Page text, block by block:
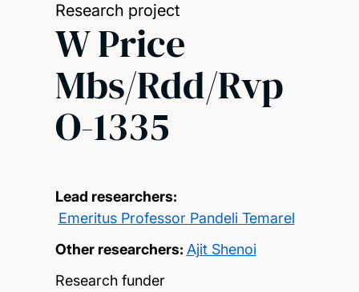
Research project
W Price
Mbs/Rdd/Rvp
O-1335
Lead researchers:
Emeritus Professor Pandeli Temarel
Other researchers: Ajit Shenoi
Research funder